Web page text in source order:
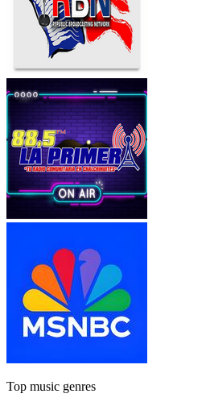
Top music genres